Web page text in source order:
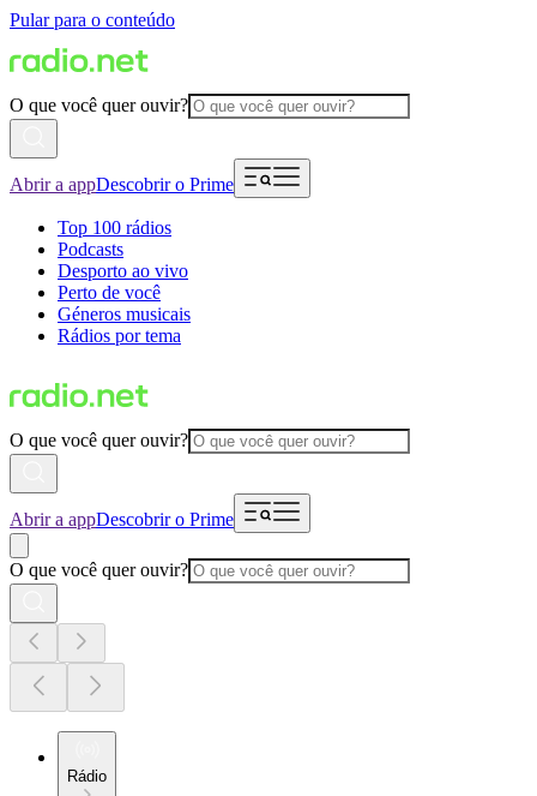
Pular para o conteúdo
O que você quer ouvir?
Abrir a appDescobrir o Prime
Top 100 rádios
Podcasts
Desporto ao vivo
Perto de você
Géneros musicais
Rádios por tema
O que você quer ouvir?
Abrir a appDescobrir o Prime
O que você quer ouvir?
Rádio